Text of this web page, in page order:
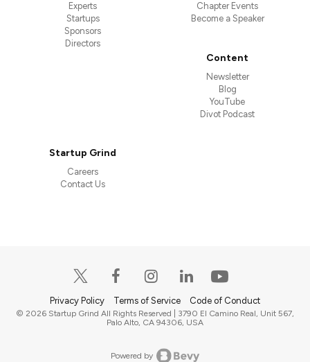
Experts
Startups
Sponsors
Directors
Chapter Events
Become a Speaker
Content
Newsletter
Blog
YouTube
Divot Podcast
Startup Grind
Careers
Contact Us
Privacy Policy Terms of Service Code of Conduct
© 2026 Startup Grind All Rights Reserved | 3790 El Camino Real, Unit 567,
Palo Alto, CA 94306, USA
Powered by